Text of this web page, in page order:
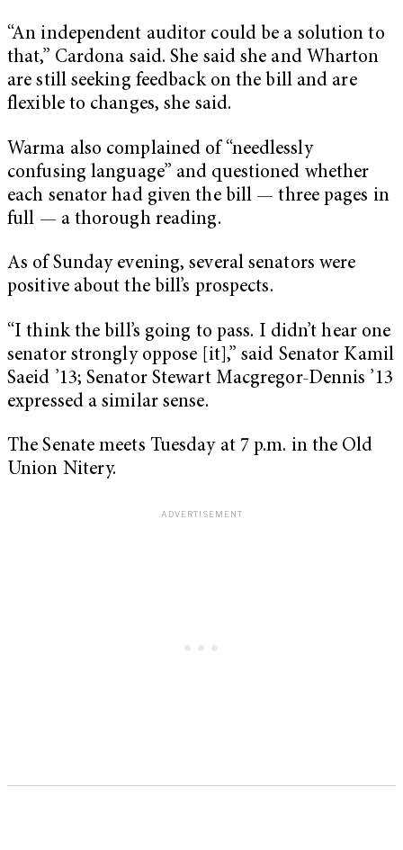
“An independent auditor could be a solution to
that,” Cardona said. She said she and Wharton
are still seeking feedback on the bill and are
flexible to changes, she said.
Warma also complained of “needlessly
confusing language” and questioned whether
each senator had given the bill — three pages in
full — a thorough reading.
As of Sunday evening, several senators were
positive about the bill’s prospects.
“I think the bill’s going to pass. I didn’t hear one
senator strongly oppose [it],” said Senator Kamil
Saeid ’13; Senator Stewart Macgregor-Dennis ’13
expressed a similar sense.
The Senate meets Tuesday at 7 p.m. in the Old
Union Nitery.